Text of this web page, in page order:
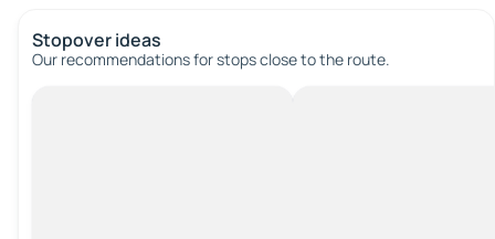
Stopover ideas
Our recommendations for stops close to the route.